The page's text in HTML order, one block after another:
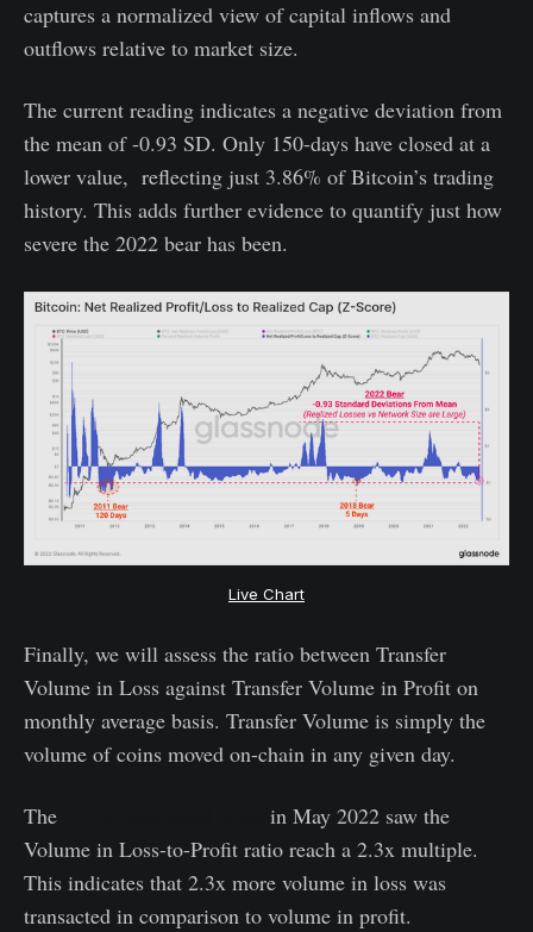
captures a normalized view of capital inflows and
outflows relative to market size.
The current reading indicates a negative deviation from
the mean of -0.93 SD. Only 150-days have closed at a
lower value, reflecting just 3.86% of Bitcoin’s trading
history. This adds further evidence to quantify just how
severe the 2022 bear has been.
Live Chart
Finally, we will assess the ratio between Transfer
Volume in Loss against Transfer Volume in Profit on
monthly average basis. Transfer Volume is simply the
volume of coins moved on-chain in any given day.
The
in May 2022 saw the
Volume in Loss-to-Profit ratio reach a 2.3x multiple.
This indicates that 2.3x more volume in loss was
transacted in comparison to volume in profit.